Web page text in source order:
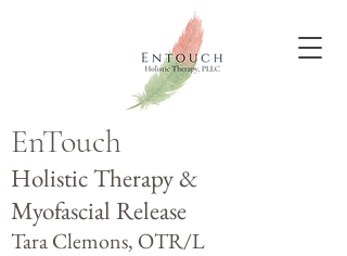
EnTouch
Holistic Therapy &
Myofascial Release
Tara Clemons, OTR/L